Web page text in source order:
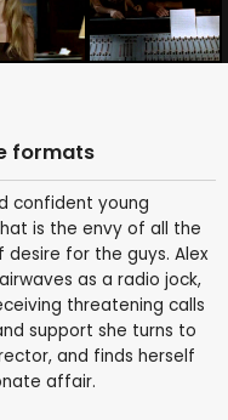
formats
confident young
is the envy of all the
for the guys. Alex
as a radio jock,
threatening calls
support she turns to
and finds herself
affair.